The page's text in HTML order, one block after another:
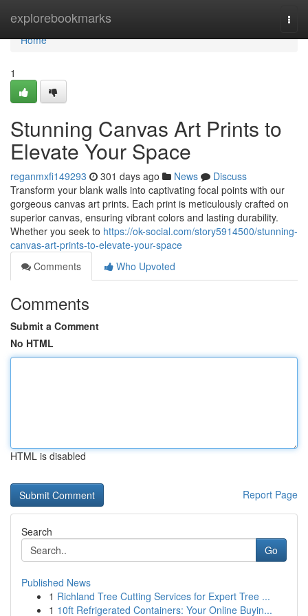
explorebookmarks
Home
Home
1
Stunning Canvas Art Prints to
Elevate Your Space
reganmxfi149293 301 days ago News
Discuss
Transform your blank walls into captivating focal points with our
gorgeous canvas art prints. Each print is meticulously crafted on
superior canvas, ensuring vibrant colors and lasting durability.
Whether you seek to https://ok-social.com/story5914500/stunning-
canvas-art-prints-to-elevate-your-space
Comments
Who Upvoted
Comments
Submit a Comment
No HTML
HTML is disabled
Report Page
Search
Go
Published News
1 Richland Tree Cutting Services for Expert Tree ...
1 10ft Refrigerated Containers: Your Online Buyin...